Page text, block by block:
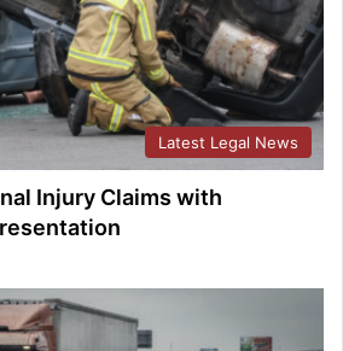
Latest Legal News
Injury Claims with